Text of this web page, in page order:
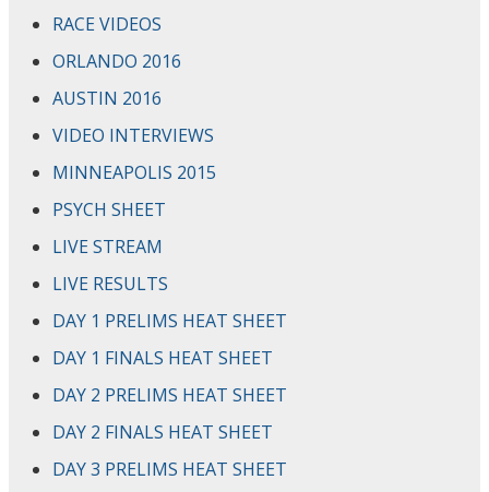
RACE VIDEOS
ORLANDO 2016
AUSTIN 2016
VIDEO INTERVIEWS
MINNEAPOLIS 2015
PSYCH SHEET
LIVE STREAM
LIVE RESULTS
DAY 1 PRELIMS HEAT SHEET
DAY 1 FINALS HEAT SHEET
DAY 2 PRELIMS HEAT SHEET
DAY 2 FINALS HEAT SHEET
DAY 3 PRELIMS HEAT SHEET